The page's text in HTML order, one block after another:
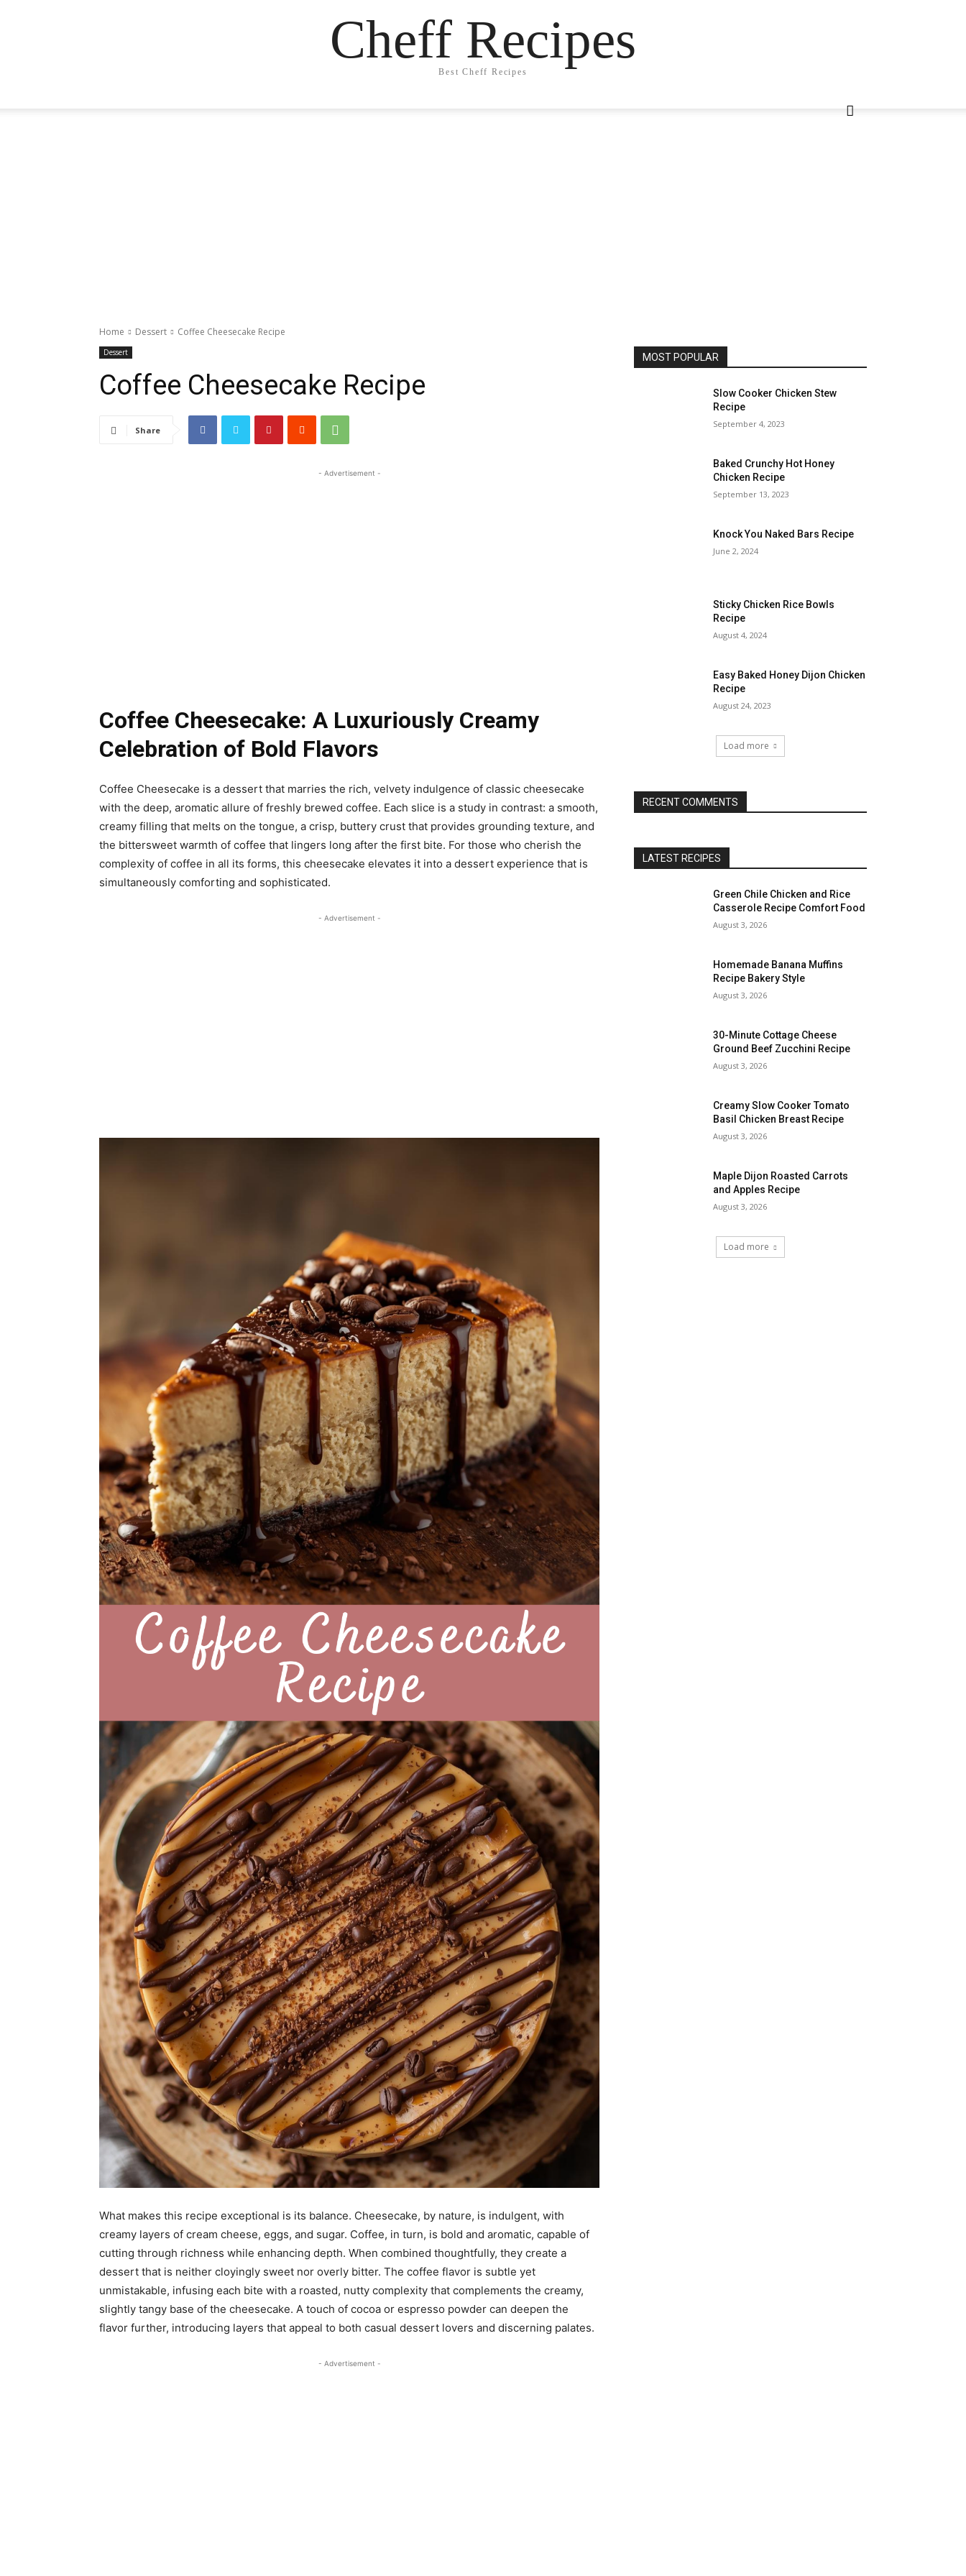
Cheff Recipes
Best Cheff Recipes
Home Dessert Coffee Cheesecake Recipe
Dessert
Coffee Cheesecake Recipe
Share
- Advertisement -
Coffee Cheesecake: A Luxuriously Creamy
Celebration of Bold Flavors
Coffee Cheesecake is a dessert that marries the rich, velvety indulgence of classic cheesecake
with the deep, aromatic allure of freshly brewed coffee. Each slice is a study in contrast: a smooth,
creamy filling that melts on the tongue, a crisp, buttery crust that provides grounding texture, and
the bittersweet warmth of coffee that lingers long after the first bite. For those who cherish the
complexity of coffee in all its forms, this cheesecake elevates it into a dessert experience that is
simultaneously comforting and sophisticated.
- Advertisement -
What makes this recipe exceptional is its balance. Cheesecake, by nature, is indulgent, with
creamy layers of cream cheese, eggs, and sugar. Coffee, in turn, is bold and aromatic, capable of
cutting through richness while enhancing depth. When combined thoughtfully, they create a
dessert that is neither cloyingly sweet nor overly bitter. The coffee flavor is subtle yet
unmistakable, infusing each bite with a roasted, nutty complexity that complements the creamy,
slightly tangy base of the cheesecake. A touch of cocoa or espresso powder can deepen the
flavor further, introducing layers that appeal to both casual dessert lovers and discerning palates.
- Advertisement -
MOST POPULAR
Slow Cooker Chicken Stew
Recipe
September 4, 2023
Baked Crunchy Hot Honey
Chicken Recipe
September 13, 2023
Knock You Naked Bars Recipe
June 2, 2024
Sticky Chicken Rice Bowls
Recipe
August 4, 2024
Easy Baked Honey Dijon Chicken
Recipe
August 24, 2023
Load more
RECENT COMMENTS
LATEST RECIPES
Green Chile Chicken and Rice
Casserole Recipe Comfort Food
August 3, 2026
Homemade Banana Muffins
Recipe Bakery Style
August 3, 2026
30-Minute Cottage Cheese
Ground Beef Zucchini Recipe
August 3, 2026
Creamy Slow Cooker Tomato
Basil Chicken Breast Recipe
August 3, 2026
Maple Dijon Roasted Carrots
and Apples Recipe
August 3, 2026
Load more